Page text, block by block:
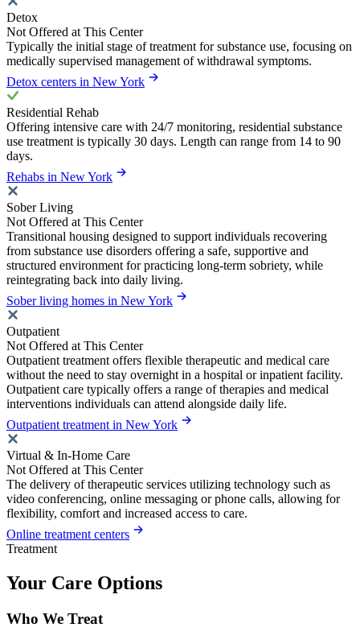
Detox
Not Offered at This Center
Typically the initial stage of treatment for substance use, focusing on
medically supervised management of withdrawal symptoms.
Detox centers in New York
Residential Rehab
Offering intensive care with 24/7 monitoring, residential substance
use treatment is typically 30 days. Length can range from 14 to 90
days.
Rehabs in New York
Sober Living
Not Offered at This Center
Transitional housing designed to support individuals recovering
from substance use disorders offering a safe, supportive and
structured environment for practicing long-term sobriety, while
reintegrating back into daily living.
Sober living homes in New York
Outpatient
Not Offered at This Center
Outpatient treatment offers flexible therapeutic and medical care
without the need to stay overnight in a hospital or inpatient facility.
Outpatient care typically offers a range of therapies and medical
interventions individuals can attend alongside daily life.
Outpatient treatment in New York
Virtual & In-Home Care
Not Offered at This Center
The delivery of therapeutic services utilizing technology such as
video conferencing, online messaging or phone calls, allowing for
flexibility, comfort and increased access to care.
Online treatment centers
Treatment
Your Care Options
Who We Treat